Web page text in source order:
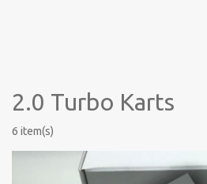
2.0 Turbo Karts
6 item(s)